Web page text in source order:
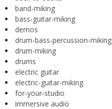
band-miking
bass-guitar-miking
demos
drum-bass-percussion-miking
drum-miking
drums
electric guitar
electric-guitar-miking
for-your-studio
immersive audio